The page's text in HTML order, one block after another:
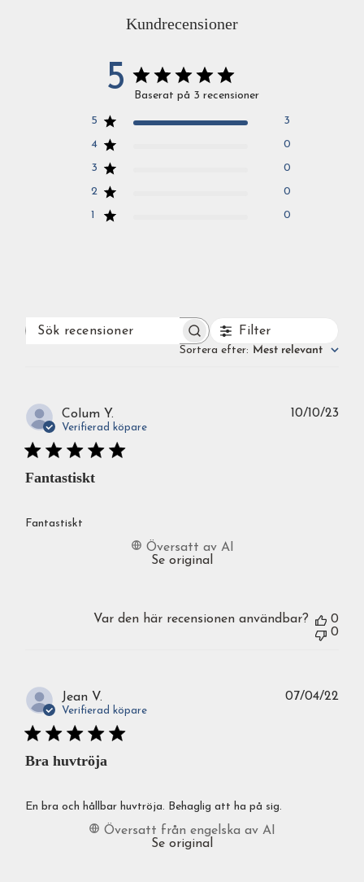
Kundrecensioner
5 Baserat på 3 recensioner
5
3
4
0
3
0
2
0
1
0
SÖK
RECENSIONER
Filter
Sortera efter: Mest relevant
Colum Y.
Verifierad köpare
Fantastiskt
Fantastiskt
Översatt av AI
Se original
10/10/23
Var den här recensionen användbar?
0
0
Jean V.
Verifierad köpare
Bra huvtröja
En bra och hållbar huvtröja. Behaglig att ha på sig.
Översatt från engelska av AI
Se original
07/04/22